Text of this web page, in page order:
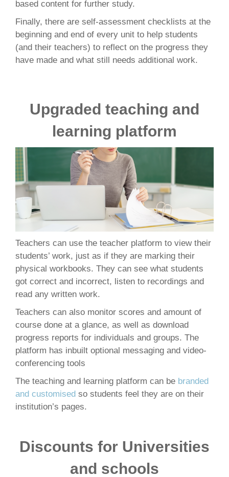
based content for further study.
Finally, there are self-assessment checklists at the
beginning and end of every unit to help students
(and their teachers) to reflect on the progress they
have made and what still needs additional work.
Upgraded teaching and
learning platform
Teachers can use the teacher platform to view their
students’ work, just as if they are marking their
physical workbooks. They can see what students
got correct and incorrect, listen to recordings and
read any written work.
Teachers can also monitor scores and amount of
course done at a glance, as well as download
progress reports for individuals and groups. The
platform has inbuilt optional messaging and video-
conferencing tools
The teaching and learning platform can be branded
and customised so students feel they are on their
institution’s pages.
Discounts for Universities
and schools